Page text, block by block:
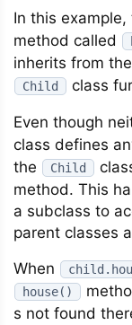
In this example,
method called
inherits from the
Child class
Even though
class defines
the
Child
method. This
a subclass to
parent classes
When
house()
s not found